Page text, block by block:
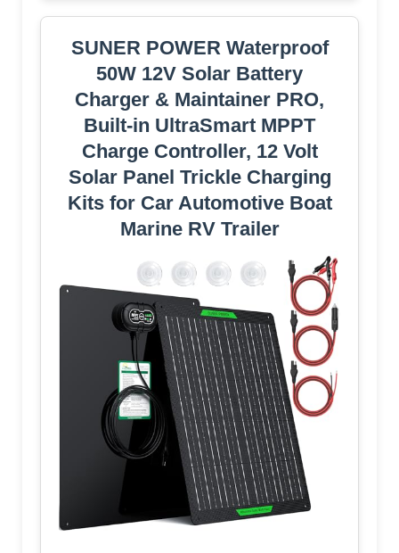
SUNER POWER Waterproof
50W 12V Solar Battery
Charger & Maintainer PRO,
Built-in UltraSmart MPPT
Charge Controller, 12 Volt
Solar Panel Trickle Charging
Kits for Car Automotive Boat
Marine RV Trailer